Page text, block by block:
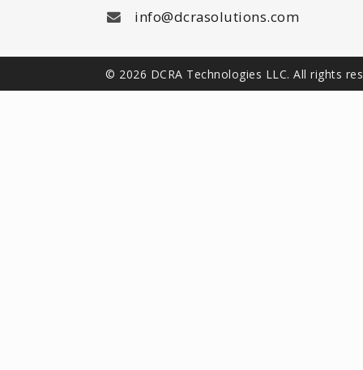
info@dcrasolutions.com
© 2026 DCRA Technologies LLC. All rights